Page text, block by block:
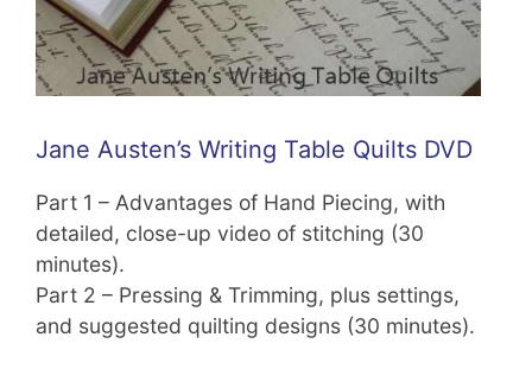
Jane Austen’s Writing Table Quilts DVD
Part 1 – Advantages of Hand Piecing, with
detailed, close-up video of stitching (30
minutes).
Part 2 – Pressing & Trimming, plus settings,
and suggested quilting designs (30 minutes).